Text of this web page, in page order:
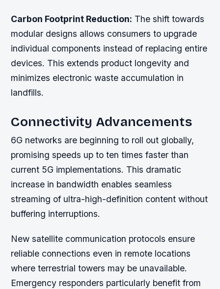
Carbon Footprint Reduction: The shift towards
modular designs allows consumers to upgrade
individual components instead of replacing entire
devices. This extends product longevity and
minimizes electronic waste accumulation in
landfills.
Connectivity Advancements
6G networks are beginning to roll out globally,
promising speeds up to ten times faster than
current 5G implementations. This dramatic
increase in bandwidth enables seamless
streaming of ultra-high-definition content without
buffering interruptions.
New satellite communication protocols ensure
reliable connections even in remote locations
where terrestrial towers may be unavailable.
Emergency responders particularly benefit from